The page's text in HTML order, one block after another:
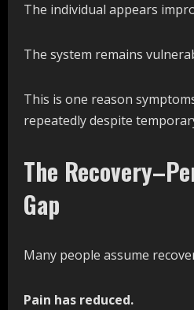
The individual appears
The system remains
This is one reason
repeatedly despite
The
Gap
Many people assume
Pain has reduced.